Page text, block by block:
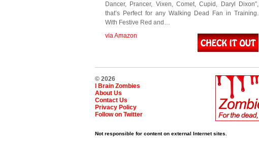
Dancer, Prancer, Vixen, Comet, Cupid, Daryl Dixon”,
that’s Perfect for any Walking Dead Fan in Training.
With Festive Red and…
via Amazon
© 2026
I Brain Zombies
About Us
Contact Us
Privacy Policy
Follow on Twitter
Not responsible for content on external Internet sites.